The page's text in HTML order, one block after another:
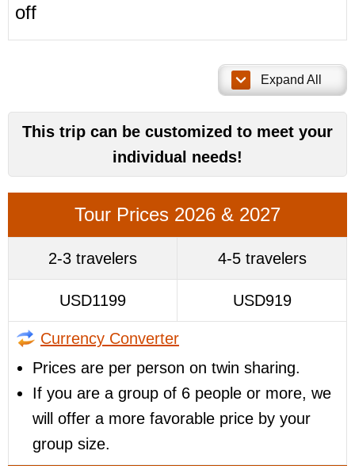
off
Expand All
This trip can be customized to meet your
individual needs!
Tour Prices 2026 & 2027
2-3 travelers 4-5 travelers
USD1199 USD919
Currency Converter
Prices are per person on twin sharing.
If you are a group of 6 people or more, we
will offer a more favorable price by your
group size.